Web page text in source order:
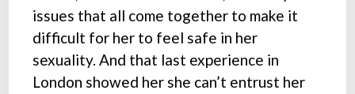
issues that all come together to make it
difficult for her to feel safe in her
sexuality. And that last experience in
London showed her she can’t entrust her